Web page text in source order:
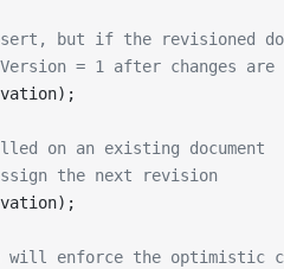
but if the revisioned
= 1 after changes are
on an existing document
the next revision
will enforce the optimistic